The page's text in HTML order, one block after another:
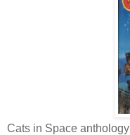
Cats in Space anthology